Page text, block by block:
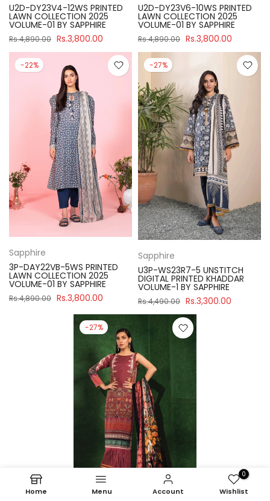
U2D-DY23V4-12WS PRINTED
LAWN COLLECTION 2025
VOLUME-01 BY SAPPHIRE
Rs.4,890.00 Rs.3,800.00
U2D-DY23V6-10WS PRINTED
LAWN COLLECTION 2025
VOLUME-01 BY SAPPHIRE
Rs.4,890.00 Rs.3,800.00
-22%
Sapphire
3P-DAY22VB-5WS PRINTED
LAWN COLLECTION 2025
VOLUME-01 BY SAPPHIRE
Rs.4,890.00 Rs.3,800.00
-27%
Sapphire
U3P-WS23R7-5 UNSTITCH
DIGITAL PRINTED KHADDAR
VOLUME-1 BY SAPPHIRE
Rs.4,490.00 Rs.3,300.00
-27%
Home Menu Account
0
Wishlist